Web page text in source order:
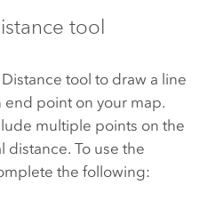
tool
tool to draw a line
point on your map.
multiple points on the
distance. To use the
the following: